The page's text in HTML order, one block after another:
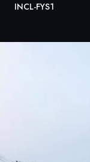
INCL-FYS1